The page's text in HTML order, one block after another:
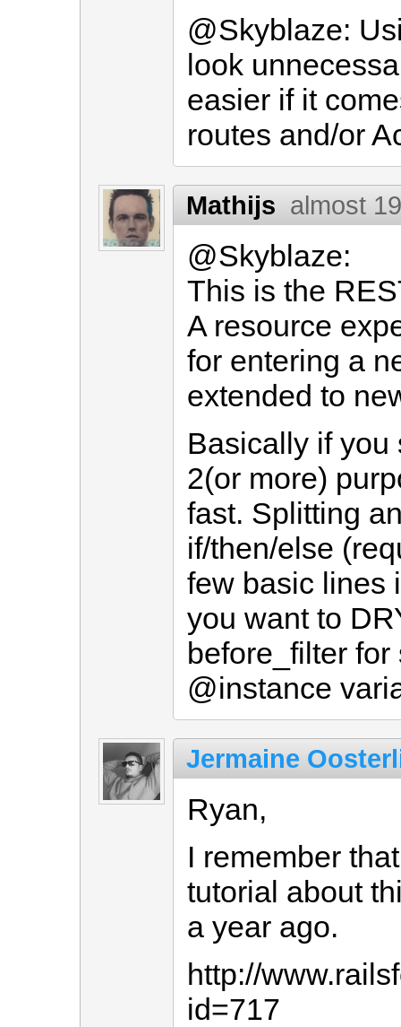
@Skyblaze:
look
easier if it
routes and/or
Mathijs almost
@Skyblaze:
This is the
A resource
for entering a
extended to
Basically if you
2(or more)
fast. Splitting
if/then/else
few basic lines
you want to
before_filter
@instance
Jermaine
Ryan,
I remember
tutorial about
a year ago.
http://
id=717